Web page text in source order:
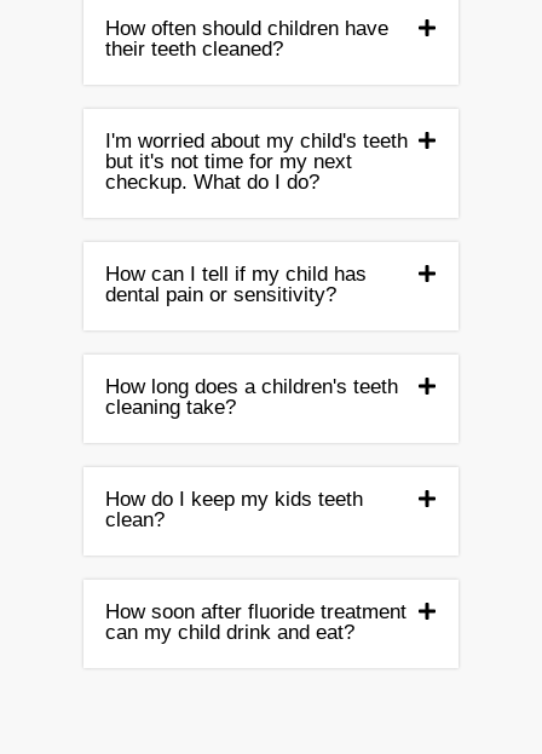
How often should children have
their teeth cleaned?
I'm worried about my child's teeth
but it's not time for my next
checkup. What do I do?
How can I tell if my child has
dental pain or sensitivity?
How long does a children's teeth
cleaning take?
How do I keep my kids teeth
clean?
How soon after fluoride treatment
can my child drink and eat?